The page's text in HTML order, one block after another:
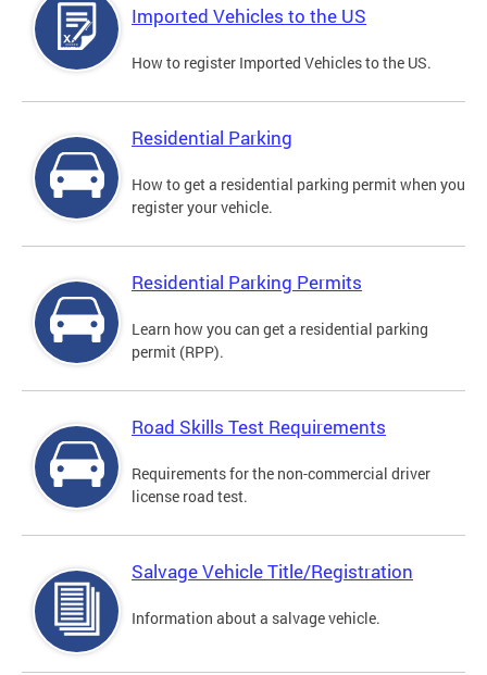
Imported Vehicles to the US
How to register Imported Vehicles to the US.
Residential Parking
How to get a residential parking permit when you
register your vehicle.
Residential Parking Permits
Learn how you can get a residential parking
permit (RPP).
Road Skills Test Requirements
Requirements for the non-commercial driver
license road test.
Salvage Vehicle Title/Registration
Information about a salvage vehicle.